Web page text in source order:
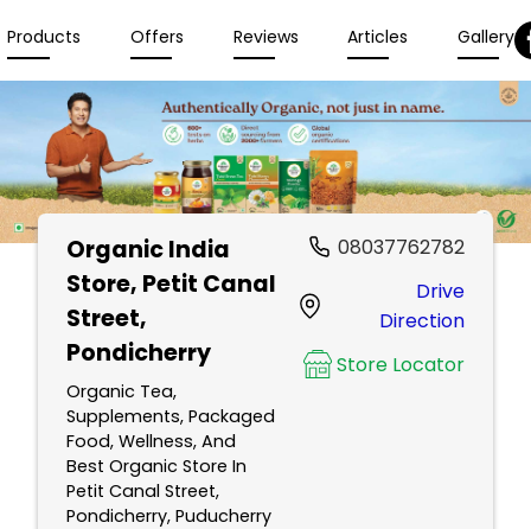
Products Offers Reviews Articles Gallery
Organic India
Store, Petit Canal
Street,
Pondicherry
Organic Tea,
Supplements, Packaged
Food, Wellness, And
Best Organic Store In
Petit Canal Street,
Pondicherry, Puducherry
08037762782
Drive
Direction
Store Locator